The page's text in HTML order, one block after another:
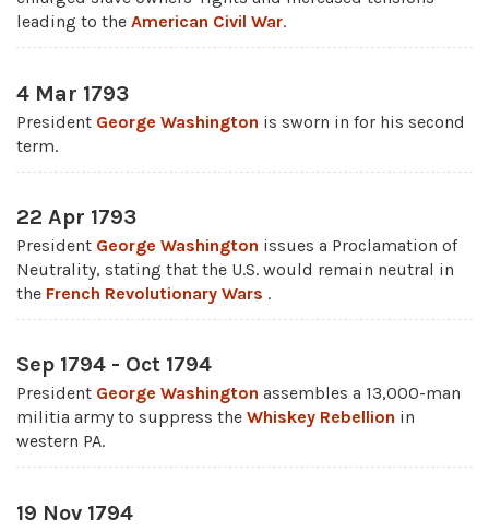
leading to the American Civil War.
4 Mar 1793
President George Washington is sworn in for his second
term.
22 Apr 1793
President George Washington issues a Proclamation of
Neutrality, stating that the U.S. would remain neutral in
the French Revolutionary Wars .
Sep 1794 - Oct 1794
President George Washington assembles a 13,000-man
militia army to suppress the Whiskey Rebellion in
western PA.
19 Nov 1794